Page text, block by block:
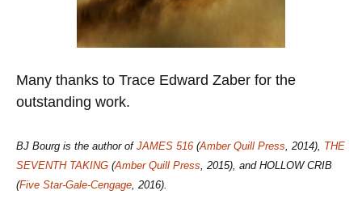
Many thanks to Trace Edward Zaber for the
outstanding work.
BJ Bourg is the author of JAMES 516 (Amber Quill Press , 2014), THE
SEVENTH TAKING (Amber Quill Press , 2015), and HOLLOW CRIB
(Five Star-Gale-Cengage , 2016).